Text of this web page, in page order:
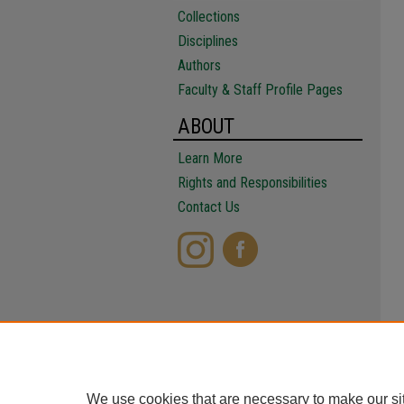
Collections
Disciplines
Authors
Faculty & Staff Profile Pages
ABOUT
Learn More
Rights and Responsibilities
Contact Us
We use cookies that are necessary to make our